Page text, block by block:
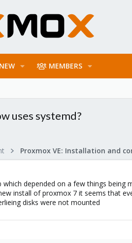
MEMBERS
uses systemd?
which depended on a few things
install of proxmox 7 it seems that
disks were not mounted